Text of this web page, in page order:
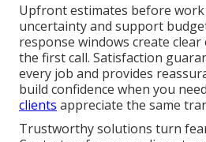
Upfront estimates before work
uncertainty and support
response windows create
the first call. Satisfaction
every job and provides
build confidence when you
clients appreciate the same
Trustworthy solutions turn